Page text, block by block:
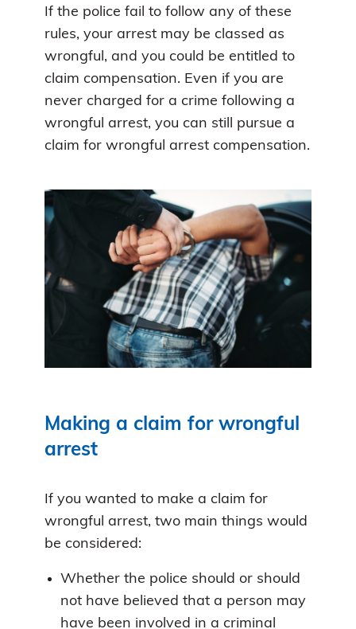
If the police fail to follow any of these
rules, your arrest may be classed as
wrongful, and you could be entitled to
claim compensation. Even if you are
never charged for a crime following a
wrongful arrest, you can still pursue a
claim for wrongful arrest compensation.
Making a claim for wrongful
arrest
If you wanted to make a claim for
wrongful arrest, two main things would
be considered:
Whether the police should or should
not have believed that a person may
have been involved in a criminal